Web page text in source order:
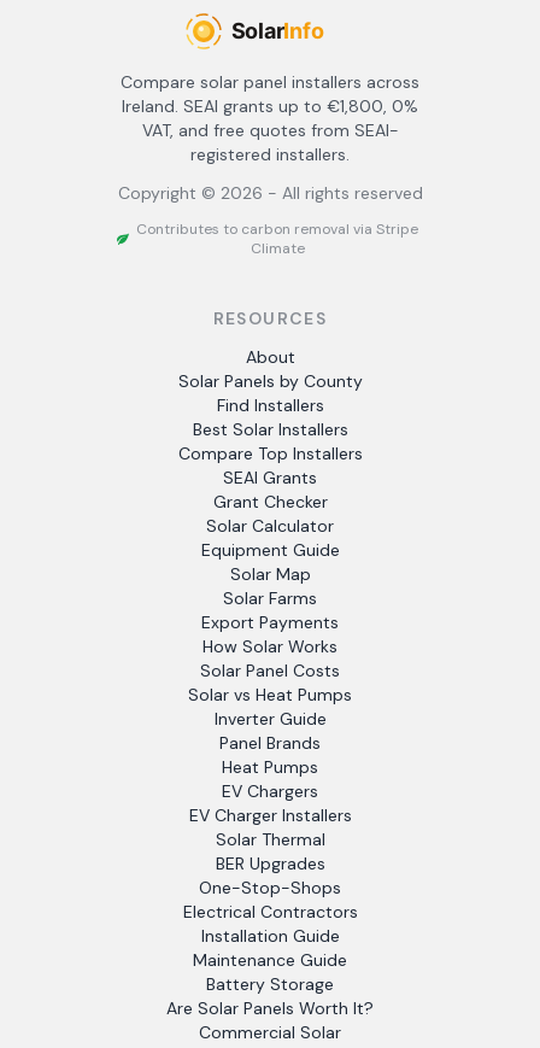
Compare solar panel installers across
Ireland. SEAI grants up to €1,800, 0%
VAT, and free quotes from SEAI-
registered installers.
Copyright © 2026 - All rights reserved
Contributes to carbon removal via Stripe
Climate
RESOURCES
About
Solar Panels by County
Find Installers
Best Solar Installers
Compare Top Installers
SEAI Grants
Grant Checker
Solar Calculator
Equipment Guide
Solar Map
Solar Farms
Export Payments
How Solar Works
Solar Panel Costs
Solar vs Heat Pumps
Inverter Guide
Panel Brands
Heat Pumps
EV Chargers
EV Charger Installers
Solar Thermal
BER Upgrades
One-Stop-Shops
Electrical Contractors
Installation Guide
Maintenance Guide
Battery Storage
Are Solar Panels Worth It?
Commercial Solar